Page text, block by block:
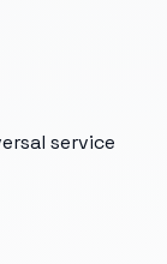
service